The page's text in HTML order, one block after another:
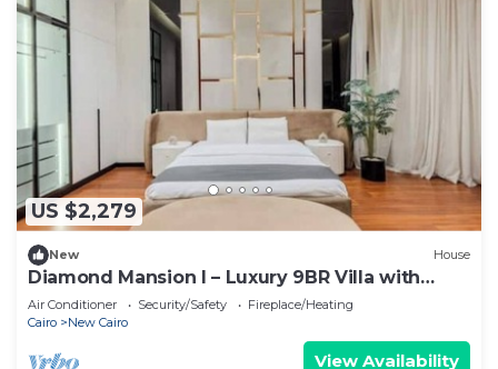
US $2,279
New House
Diamond Mansion I – Luxury 9BR Villa with
Pools & Sauna
Air Conditioner Security/Safety
Fireplace/Heating
Cairo
New Cairo
View Availability